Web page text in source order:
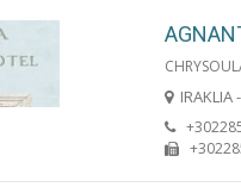
IRAKLIA